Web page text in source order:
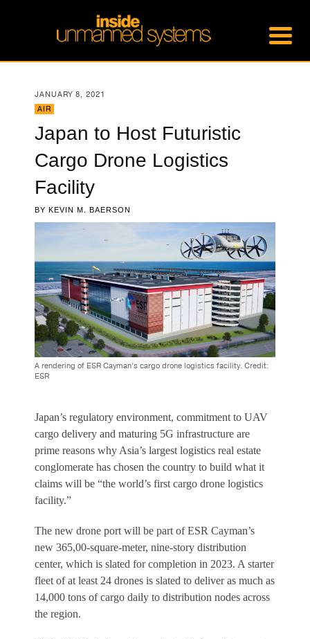
JANUARY 8, 2021
AIR
Japan to Host Futuristic
Cargo Drone Logistics
Facility
BY KEVIN M. BAERSON
A rendering of ESR Cayman’s cargo drone logistics facility. Credit:
ESR
Japan’s regulatory environment, commitment to UAV
cargo delivery and maturing 5G infrastructure are
prime reasons why Asia’s largest logistics real estate
conglomerate has chosen the country to build what it
claims will be “the world’s first cargo drone logistics
facility.”
The new drone port will be part of ESR Cayman’s
new 365,00-square-meter, nine-story distribution
center, which is slated for completion in 2023. A starter
fleet of at least 24 drones is slated to deliver as much as
14,000 tons of cargo daily to distribution nodes across
the region.